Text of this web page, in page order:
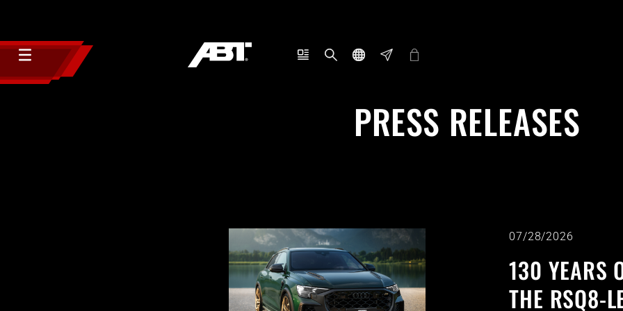
PRESS RELEASES
07/28/2026
130 YEARS
THE RSQ8-